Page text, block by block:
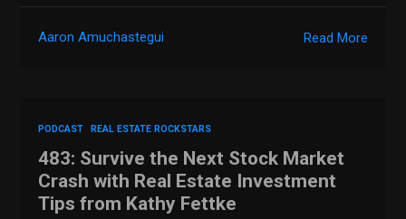
Read More
Aaron Amuchastegui
PODCAST REAL ESTATE ROCKSTARS
483: Survive the Next Stock Market
Crash with Real Estate Investment
Tips from Kathy Fettke